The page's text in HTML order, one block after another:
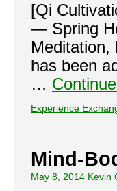
[Qi
— Spring
Meditation,
has been
…
Experience
Mind-
May 8, 2014 Kevin